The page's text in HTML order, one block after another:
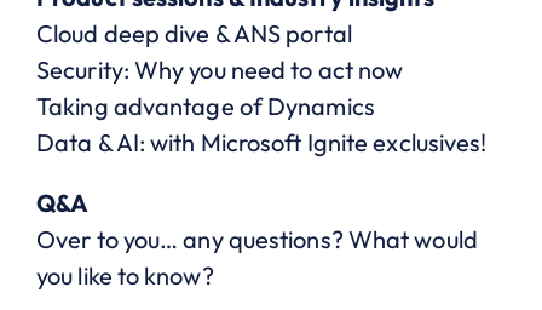
Cloud deep dive & ANS portal
Security: Why you need to act now
Taking advantage of Dynamics
Data & AI: with Microsoft Ignite exclusives!
Q&A
Over to you… any questions? What would
you like to know?